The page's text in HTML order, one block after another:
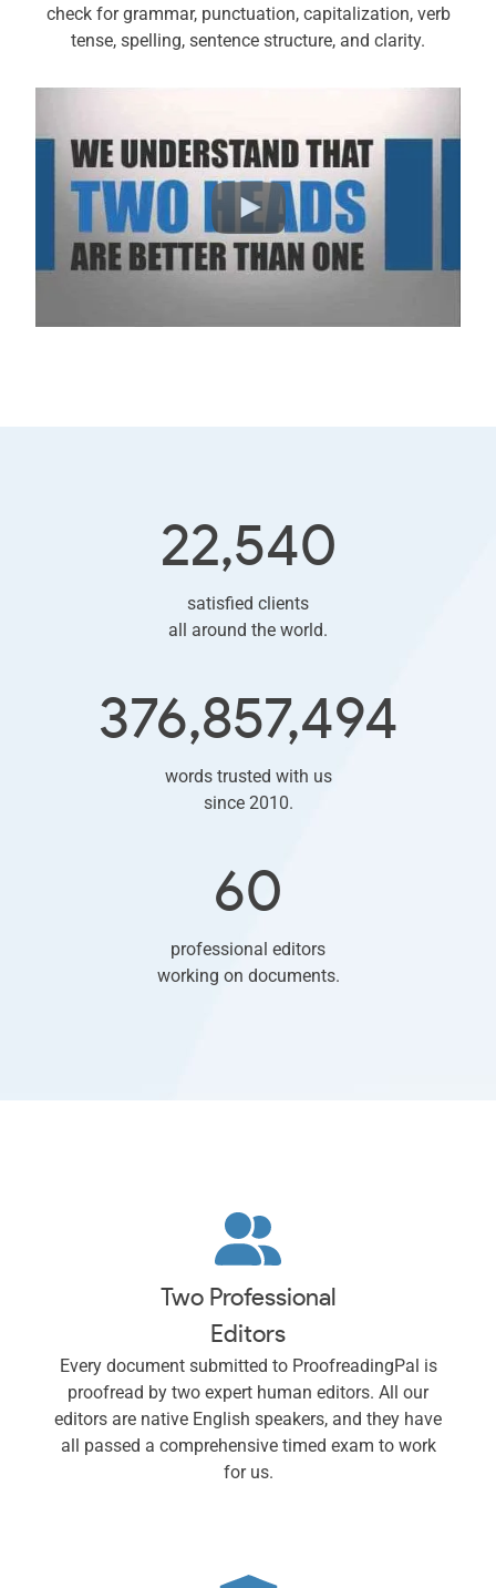
check for grammar, punctuation, capitalization, verb
tense, spelling, sentence structure, and clarity.
22,540
satisfied clients
all around the world.
376,857,494
words trusted with us
since 2010.
60
professional editors
working on documents.
Two Professional
Editors
Every document submitted to ProofreadingPal is
proofread by two expert human editors. All our
editors are native English speakers, and they have
all passed a comprehensive timed exam to work
for us.